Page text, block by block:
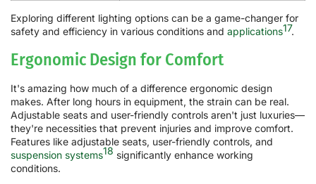
Exploring different lighting options can be a game-changer for
safety and efficiency in various conditions and applications17.
Ergonomic Design for Comfort
It's amazing how much of a difference ergonomic design
makes. After long hours in equipment, the strain can be real.
Adjustable seats and user-friendly controls aren't just luxuries—
they're necessities that prevent injuries and improve comfort.
Features like adjustable seats, user-friendly controls, and
suspension systems18 significantly enhance working
conditions.